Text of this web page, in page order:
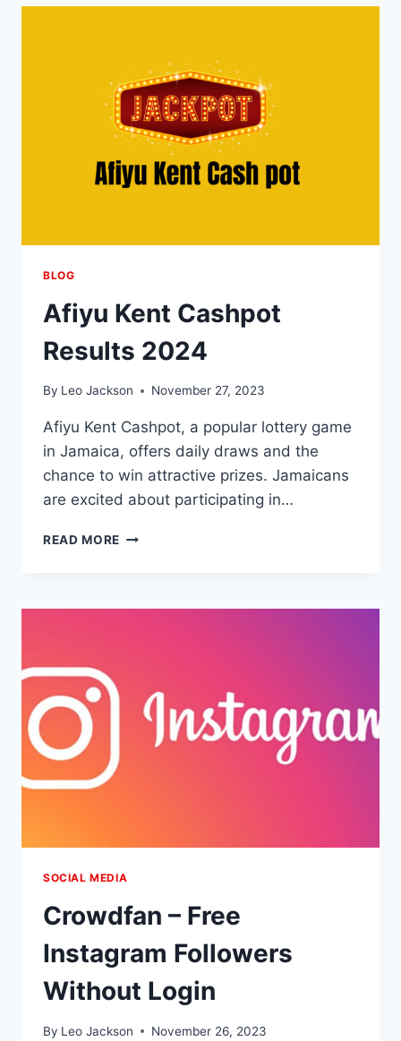
INSTAGRAM
COMMENT
BLOG
Afiyu Kent Cashpot
Results 2024
By Leo Jackson November 27, 2023
Afiyu Kent Cashpot, a popular lottery game
in Jamaica, offers daily draws and the
chance to win attractive prizes. Jamaicans
are excited about participating in…
READ MORE AFIYU
2024
SOCIAL MEDIA
Crowdfan – Free
Instagram Followers
Without Login
By Leo Jackson November 26, 2023